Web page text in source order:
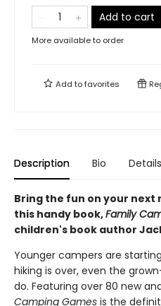
Add to cart
More available to order
Add tofavorites
Description Bio Details
Bring the fun on your
this handy book,Family
children's book author
Younger campers are
hiking is over, even the
do. Featuring over 80 new
Camping Games is the